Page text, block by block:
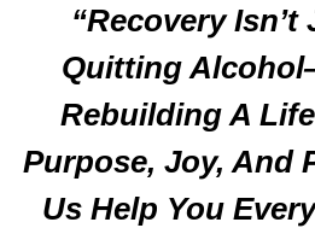
“Recovery
Quitting
Rebuilding A
Purpose, Joy, And
Us Help You